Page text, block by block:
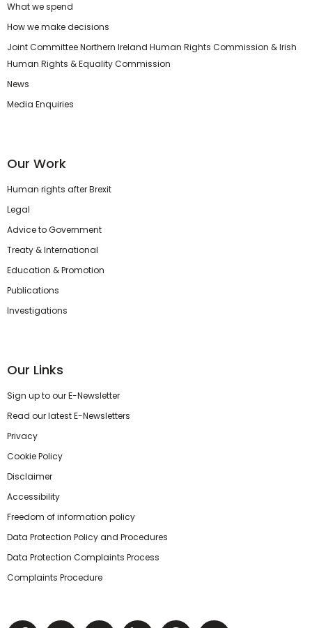
What we spend
How we make decisions
Joint Committee Northern Ireland Human Rights Commission & Irish
Human Rights & Equality Commission
News
Media Enquiries
Our Work
Human rights after Brexit
Legal
Advice to Government
Treaty & International
Education & Promotion
Publications
Investigations
Our Links
Sign up to our E-Newsletter
Read our latest E-Newsletters
Privacy
Cookie Policy
Disclaimer
Accessibility
Freedom of information policy
Data Protection Policy and Procedures
Data Protection Complaints Process
Complaints Procedure